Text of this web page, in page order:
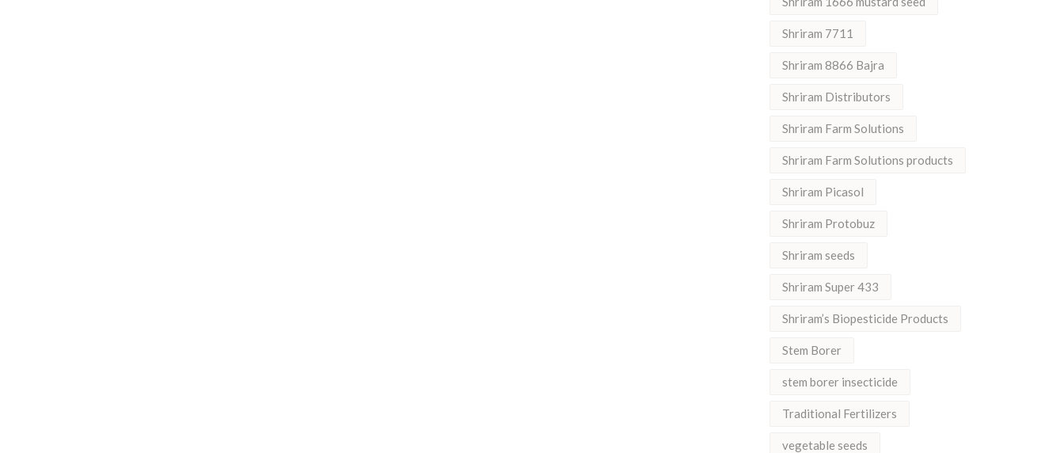
Shriram 7711
Shriram 8866 Bajra
Shriram Distributors
Shriram Farm Solutions
Shriram Farm Solutions products
Shriram Picasol
Shriram Protobuz
Shriram seeds
Shriram Super 433
Shriram’s Biopesticide Products
Stem Borer
stem borer insecticide
Traditional Fertilizers
vegetable seeds